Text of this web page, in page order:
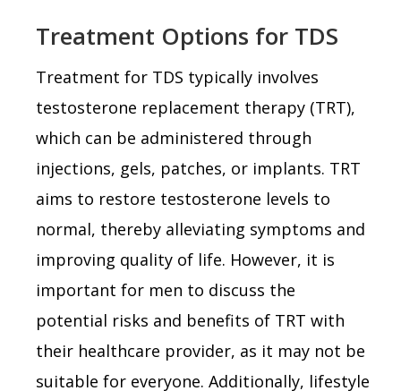
Treatment Options for TDS
Treatment for TDS typically involves
testosterone replacement therapy (TRT),
which can be administered through
injections, gels, patches, or implants. TRT
aims to restore testosterone levels to
normal, thereby alleviating symptoms and
improving quality of life. However, it is
important for men to discuss the
potential risks and benefits of TRT with
their healthcare provider, as it may not be
suitable for everyone. Additionally, lifestyle